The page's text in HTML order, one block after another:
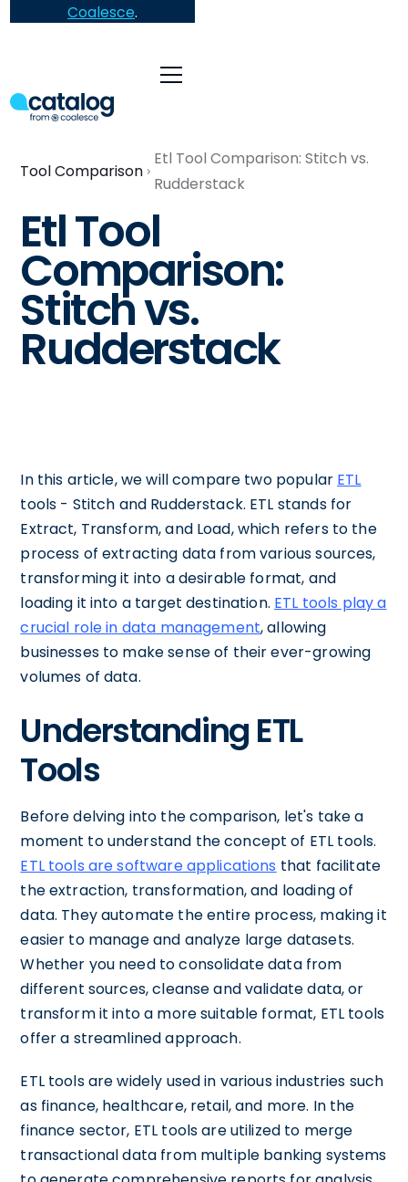
Coalesce.
Tool Comparison
Etl Tool Comparison: Stitch vs.
Rudderstack
Etl Tool
Comparison:
Stitch vs.
Rudderstack
In this article, we will compare two popular ETL
tools - Stitch and Rudderstack. ETL stands for
Extract, Transform, and Load, which refers to the
process of extracting data from various sources,
transforming it into a desirable format, and
loading it into a target destination. ETL tools play a
crucial role in data management, allowing
businesses to make sense of their ever-growing
volumes of data.
Understanding ETL
Tools
Before delving into the comparison, let's take a
moment to understand the concept of ETL tools.
ETL tools are software applications that facilitate
the extraction, transformation, and loading of
data. They automate the entire process, making it
easier to manage and analyze large datasets.
Whether you need to consolidate data from
different sources, cleanse and validate data, or
transform it into a more suitable format, ETL tools
offer a streamlined approach.
ETL tools are widely used in various industries such
as finance, healthcare, retail, and more. In the
finance sector, ETL tools are utilized to merge
transactional data from multiple banking systems